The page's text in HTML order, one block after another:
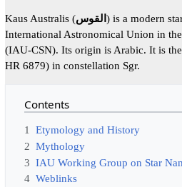
Kaus Australis (القوس ) is a modern
International Astronomical Union in
(IAU-CSN). Its origin is Arabic. It is
HR 6879) in constellation Sgr.
Contents
1 Etymology and History
2 Mythology
3 IAU Working Group on Star
4 Weblinks